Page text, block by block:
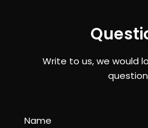
Write to us, we would
Name